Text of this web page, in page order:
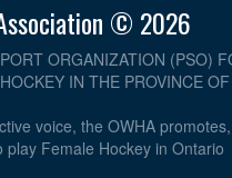
© 2026
ORGANIZATION (PSO)
IN THE PROVINCE
voice, the OWHA
Female Hockey in Ontario